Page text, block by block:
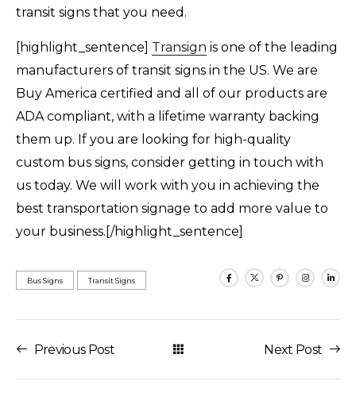
transit signs that you need.
[highlight_sentence] Transign is one of the leading
manufacturers of transit signs in the US. We are
Buy America certified and all of our products are
ADA compliant, with a lifetime warranty backing
them up. If you are looking for high-quality
custom bus signs, consider getting in touch with
us today. We will work with you in achieving the
best transportation signage to add more value to
your business.[/highlight_sentence]
Bus Signs Transit Signs
Previous Post Next Post